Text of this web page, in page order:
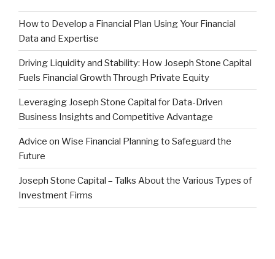
How to Develop a Financial Plan Using Your Financial
Data and Expertise
Driving Liquidity and Stability: How Joseph Stone Capital
Fuels Financial Growth Through Private Equity
Leveraging Joseph Stone Capital for Data-Driven
Business Insights and Competitive Advantage
Advice on Wise Financial Planning to Safeguard the
Future
Joseph Stone Capital – Talks About the Various Types of
Investment Firms